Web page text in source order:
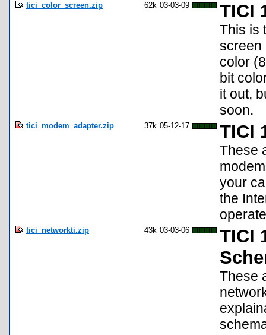
tici_color_screen.zip 62k 03-03-09 TICI
This is
screen
color
bit
it out,
soon.
tici_modem_adapter.zip 37k 05-12-17 TICI
These
your
the
tici_networkti.zip 43k 03-03-06
TICI
These